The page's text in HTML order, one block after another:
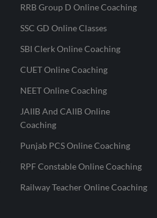
RRB Group D Online Coaching
SSC GD Online Classes
SBI Clerk Online Coaching
CUET Online Coaching
NEET Online Coaching
JAIIB And CAIIB Online
Coaching
Punjab PCS Online Coaching
RPF Constable Online Coaching
Railway Teacher Online Coaching